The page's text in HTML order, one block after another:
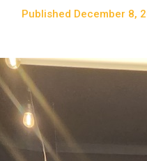
Published December 8,